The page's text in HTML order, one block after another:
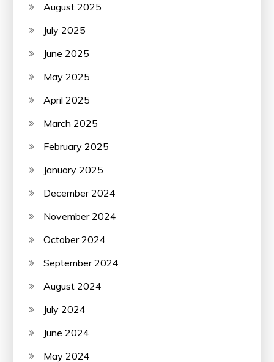
August 2025
July 2025
June 2025
May 2025
April 2025
March 2025
February 2025
January 2025
December 2024
November 2024
October 2024
September 2024
August 2024
July 2024
June 2024
May 2024